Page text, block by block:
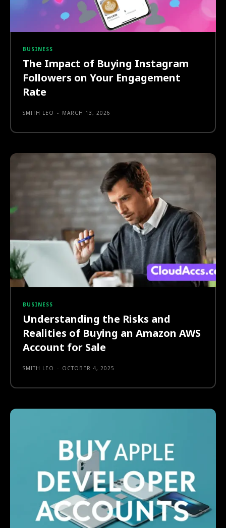
BUSINESS
The Impact of Buying Instagram
Followers on Your Engagement
Rate
SMITH LEO - MARCH 13, 2026
BUSINESS
Understanding the Risks and
Realities of Buying an Amazon AWS
Account for Sale
SMITH LEO - OCTOBER 4, 2025